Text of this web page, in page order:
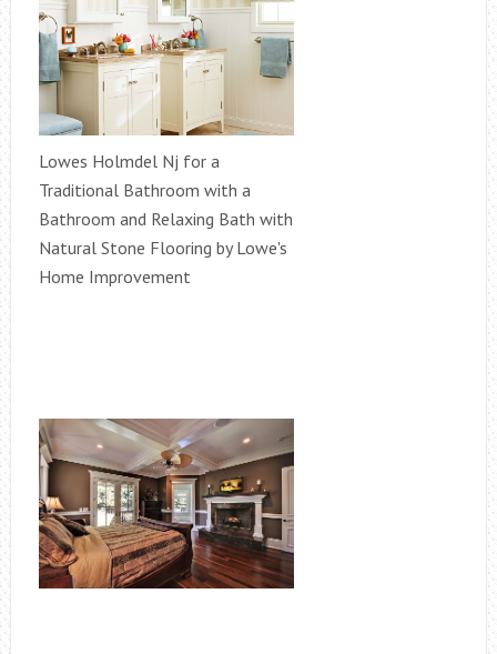
Lowes Holmdel Nj for a
Traditional Bathroom with a
Bathroom and Relaxing Bath with
Natural Stone Flooring by Lowe's
Home Improvement